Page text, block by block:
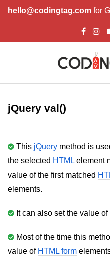
hello@codingtag.com for
jQuery Introduction
jQuery History
jQuery Syntax
jQuery Selectors
jQuery bind()
jQuery val()
This jQuery method is
the selected HTML element
value of the first matched
elements.
It can also set the value
Most of the time this
value of HTML form